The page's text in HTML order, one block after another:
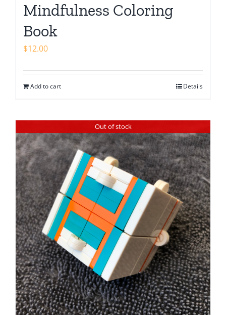
Mindfulness Coloring
Book
$12.00
Add to cart Details
Out of stock